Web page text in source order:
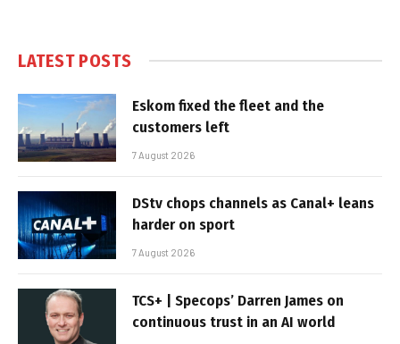
LATEST POSTS
Eskom fixed the fleet and the
customers left
7 August 2026
DStv chops channels as Canal+ leans
harder on sport
7 August 2026
TCS+ | Specops’ Darren James on
continuous trust in an AI world